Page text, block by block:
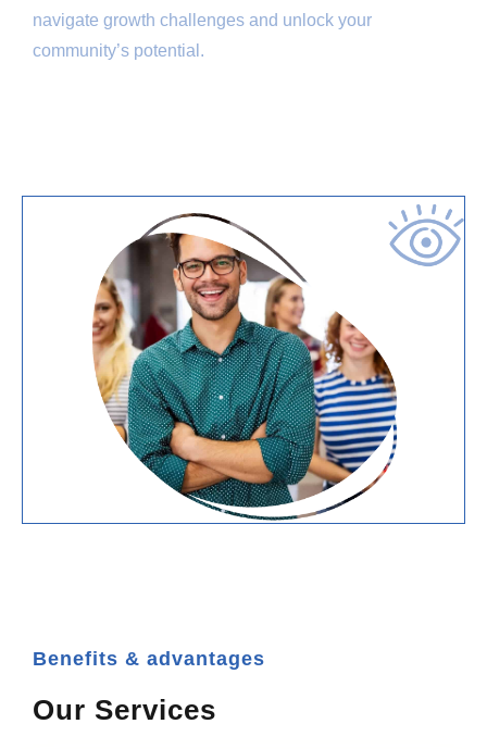
navigate growth challenges and unlock your
community’s potential.
Benefits & advantages
Our Services